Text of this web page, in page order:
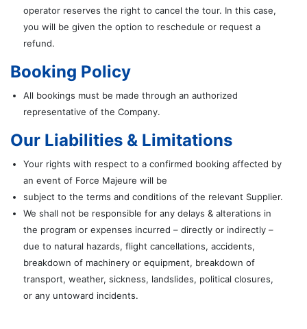
operator reserves the right to cancel the tour. In this case,
you will be given the option to reschedule or request a
refund.
Booking Policy
All bookings must be made through an authorized
representative of the Company.
Our Liabilities & Limitations
Your rights with respect to a confirmed booking affected by
an event of Force Majeure will be
subject to the terms and conditions of the relevant Supplier.
We shall not be responsible for any delays & alterations in
the program or expenses incurred – directly or indirectly –
due to natural hazards, flight cancellations, accidents,
breakdown of machinery or equipment, breakdown of
transport, weather, sickness, landslides, political closures,
or any untoward incidents.